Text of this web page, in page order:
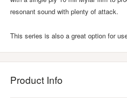
resonant sound with plenty of attack.
This series is also a great option for
Product Info